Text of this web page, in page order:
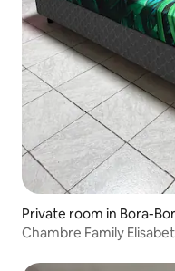
Private room in Bora-
Chambre Family